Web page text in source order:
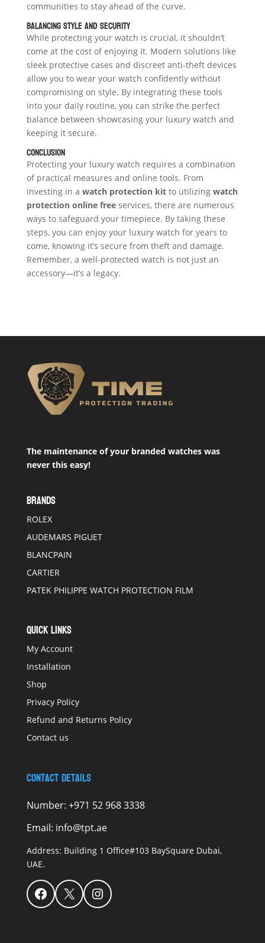
communities to stay ahead of the curve.
Balancing Style and Security
While protecting your watch is crucial, it shouldn’t
come at the cost of enjoying it. Modern solutions like
sleek protective cases and discreet anti-theft devices
allow you to wear your watch confidently without
compromising on style. By integrating these tools
into your daily routine, you can strike the perfect
balance between showcasing your luxury watch and
keeping it secure.
Conclusion
Protecting your luxury watch requires a combination
of practical measures and online tools. From
investing in a watch protection kitto utilizing watch
protection online free services, there are numerous
ways to safeguard your timepiece. By taking these
steps, you can enjoy your luxury watch for years to
come, knowing it’s secure from theft and damage.
Remember, a well-protected watch is not just an
accessory—it’s a legacy.
The maintenance of your branded watches was
never this easy!
BRANDS
ROLEX
AUDEMARS PIGUET
BLANCPAIN
CARTIER
PATEK PHILIPPE WATCH PROTECTION FILM
QUICK LINKS
My Account
Installation
Shop
Privacy Policy
Refund and Returns Policy
Contact us
Contact Details
Number: +971 52 968 3338
Email: info@tpt.ae
Address: Building 1 Office#103 BaySquare Dubai,
UAE.
Facebook
X Instagram